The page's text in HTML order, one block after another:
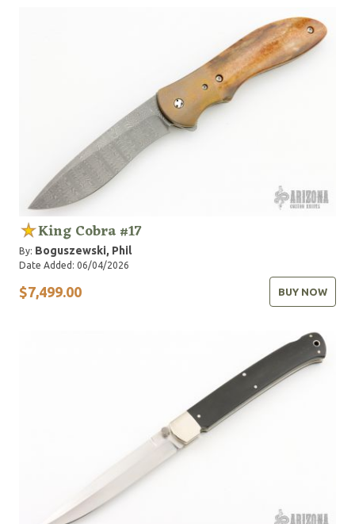
King Cobra #17
By: Boguszewski, Phil
Date Added: 06/04/2026
$7,499.00 BUY NOW